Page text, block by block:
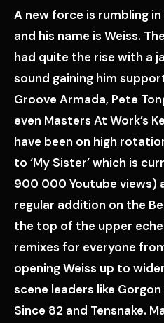
A new force is rumbling
and his name is Weiss.
had quite the rise with a
sound gaining him
Groove Armada, Pete
even Masters At Work’s
have been on high
to ‘My Sister’ which is
900 000 Youtube views)
regular addition on the
the top of the upper
remixes for everyone
opening Weiss up to
scene leaders like
Since 82 and Tensnake.